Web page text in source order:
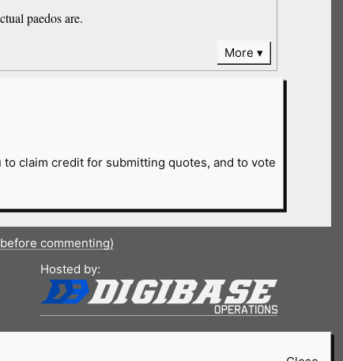
paedos are.
More
to claim credit for submitting quotes, and to vote
commenting)
Hosted by: